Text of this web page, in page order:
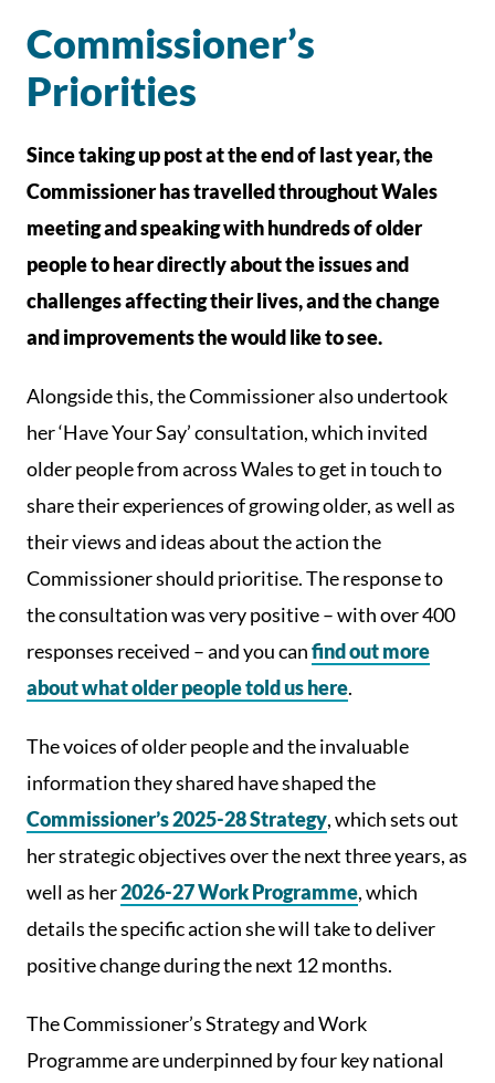
Commissioner’s
Priorities
Since taking up post at the end of last year, the
Commissioner has travelled throughout Wales
meeting and speaking with hundreds of older
people to hear directly about the issues and
challenges affecting their lives, and the change
and improvements the would like to see.
Alongside this, the Commissioner also undertook
her ‘Have Your Say’ consultation, which invited
older people from across Wales to get in touch to
share their experiences of growing older, as well as
their views and ideas about the action the
Commissioner should prioritise. The response to
the consultation was very positive – with over 400
responses received – and you canfind out more
about what older people told us here.
The voices of older people and the invaluable
information they shared have shaped the
Commissioner’s 2025-28 Strategy, which sets out
her strategic objectives over the next three years, as
well as her2026-27 Work Programme, which
details the specific action she will take to deliver
positive change during the next 12 months.
The Commissioner’s Strategy and Work
Programme are underpinned by four key national